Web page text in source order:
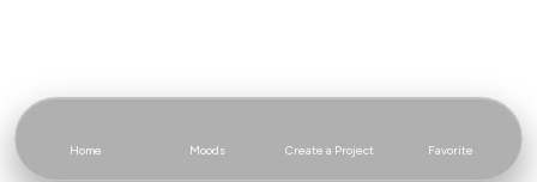
Home Moods Create a Project Favorite